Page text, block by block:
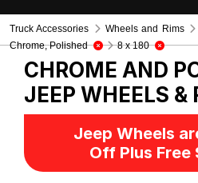
Truck Accessories Wheels and Rims
Chrome, Polished
8 x 180
CHROME AND
JEEP WHEELS &
Jeep Wheels
Off Plus Free